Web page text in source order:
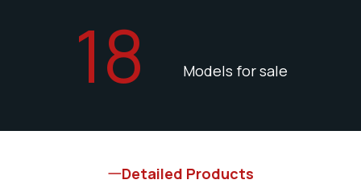
18 Models for sale
Detailed Products